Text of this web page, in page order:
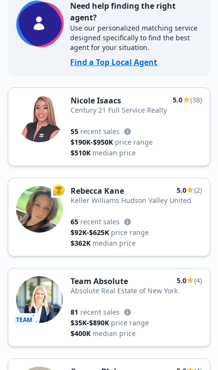
Need help finding the right
agent?
Use our personalized matching service
designed specifically to find the best
agent for your situation.
Find a Top Local Agent
Nicole Isaacs 5.0
(38)
Century 21 Full Service Realty
55 recent sales
$190K-$950K price range
$510K median price
TOP AGENT
Rebecca Kane 5.0
(2)
Keller Williams Hudson Valley United
65 recent sales
$92K-$625K price range
$362K median price
TEAM
Team Absolute 5.0
(4)
Absolute Real Estate of New York
81 recent sales
$35K-$890K price range
$400K median price